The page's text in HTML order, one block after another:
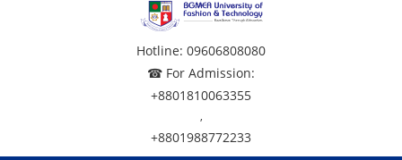
Hotline: 09606808080
☎ For Admission:
+8801810063355
,
+8801988772233